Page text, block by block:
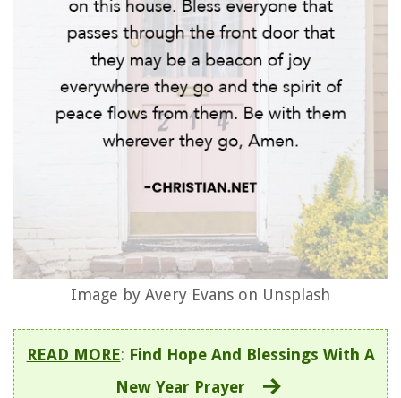
Image by Avery Evans on Unsplash
READ MORE: Find Hope And Blessings With A
New Year Prayer